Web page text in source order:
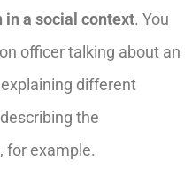
in a social context. You
officertalking about an
different
the
for example.